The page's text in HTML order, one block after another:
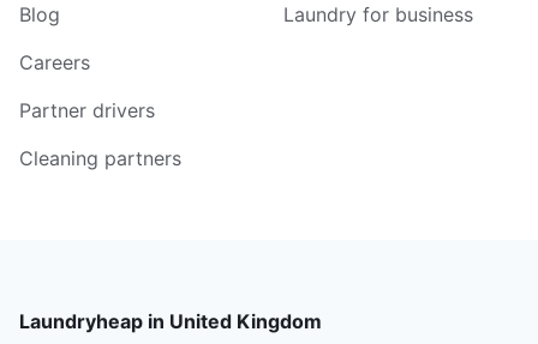
Blog
Careers
Partner drivers
Cleaning partners
Laundry for business
Laundryheap in United Kingdom